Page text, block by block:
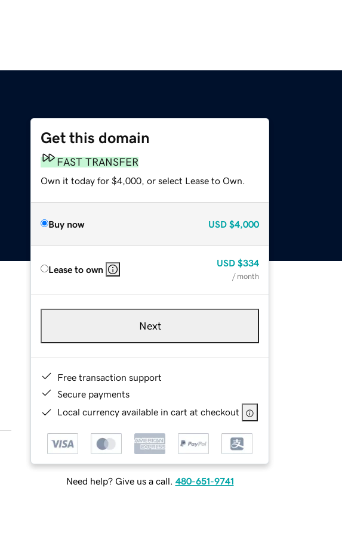
Get this domain
FAST TRANSFER
Own it today for $4,000, or select Lease to Own.
Buy now USD $4,000
Lease to own
USD $334
/ month
Next
Free transaction support
Secure payments
Local currency available in cart at checkout
Need help? Give us a call. 480-651-9741